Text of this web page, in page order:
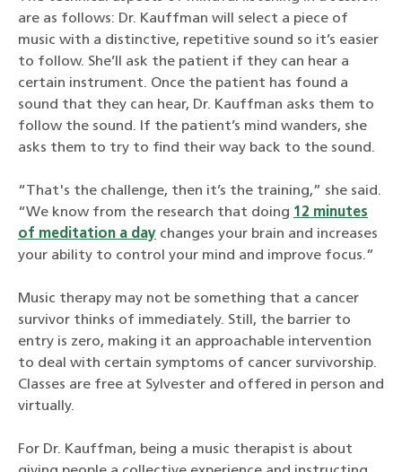
are as follows: Dr. Kauffman will select a piece of
music with a distinctive, repetitive sound so it’s easier
to follow. She’ll ask the patient if they can hear a
certain instrument. Once the patient has found a
sound that they can hear, Dr. Kauffman asks them to
follow the sound. If the patient’s mind wanders, she
asks them to try to find their way back to the sound.
“That's the challenge, then it’s the training,” she said.
“We know from the research that doing 12 minutes
of meditation a day changes your brain and increases
your ability to control your mind and improve focus.”
Music therapy may not be something that a cancer
survivor thinks of immediately. Still, the barrier to
entry is zero, making it an approachable intervention
to deal with certain symptoms of cancer survivorship.
Classes are free at Sylvester and offered in person and
virtually.
For Dr. Kauffman, being a music therapist is about